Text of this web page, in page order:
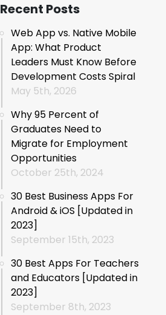
Recent Posts
Web App vs. Native Mobile
App: What Product
Leaders Must Know Before
Development Costs Spiral
May 5th, 2026
Why 95 Percent of
Graduates Need to
Migrate for Employment
Opportunities
October 25th, 2024
30 Best Business Apps For
Android & iOS [Updated in
2023]
September 15th, 2023
30 Best Apps For Teachers
and Educators [Updated in
2023]
September 8th, 2023